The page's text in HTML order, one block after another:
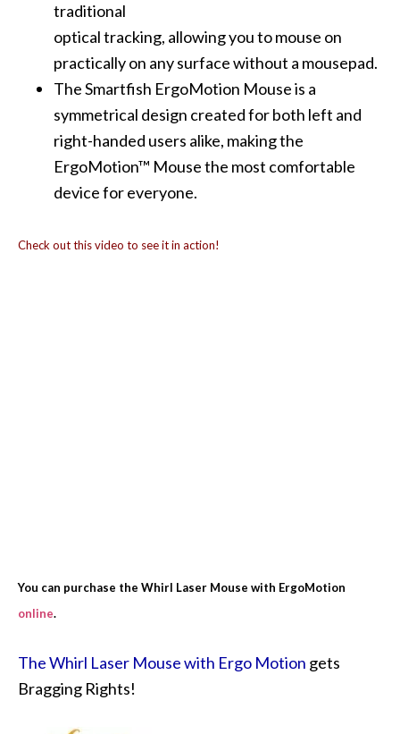
traditional
optical tracking, allowing you to mouse on
practically on any surface without a mousepad.
The Smartfish ErgoMotion Mouse is a
symmetrical design created for both left and
right-handed users alike, making the
ErgoMotion™ Mouse the most comfortable
device for everyone.
Check out this video to see it in action!
You can purchase the Whirl Laser Mouse with ErgoMotion
online.
The Whirl Laser Mouse with Ergo Motion gets
Bragging Rights!